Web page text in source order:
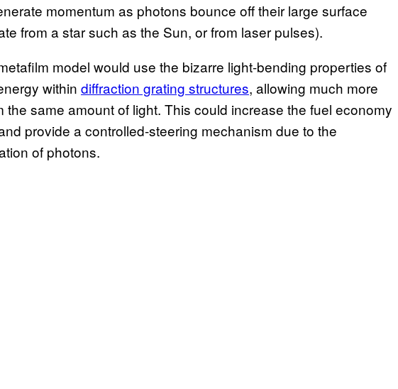
momentum as photons bounce off their large surface
from a star such as the Sun, or from laser pulses).
model would use the bizarre light-bending properties of
within diffraction grating structures, allowing much more
same amount of light. This could increase the fuel economy
provide a controlled-steering mechanism due to the
of photons.